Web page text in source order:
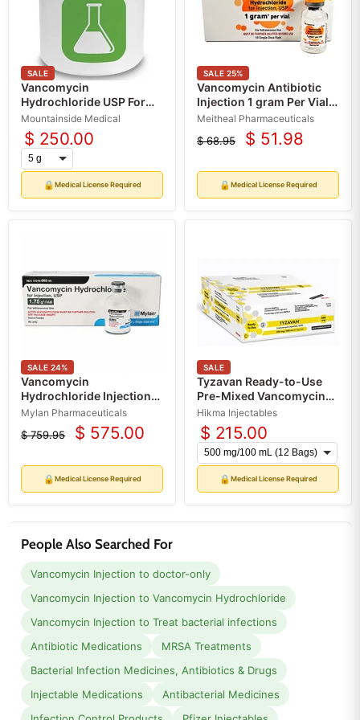
SALE
Vancomycin
Hydrochloride USP For
Compounding (API)
Mountainside Medical
$ 250.00
🔒Medical License Required
SALE 25%
Vancomycin Antibiotic
Injection 1 gram Per Vial
Single-Dose, 10/Box (RX)
Meitheal Pharmaceuticals
Original
$ 68.95
Current
$ 51.98
🔒Medical License Required
SALE 24%
Vancomycin
Hydrochloride Injection
1.75 g per Vial, Single-
Dose Powder Vials 50 mL
(RX)
Mylan Pharmaceuticals
Original
$ 759.95
Current
$ 575.00
🔒Medical License Required
SALE
Tyzavan Ready-to-Use
Pre-Mixed Vancomycin
Injection IV Bags 100 mL x
12 Bags (RX)
Hikma Injectables
$ 215.00
🔒Medical License Required
People Also Searched For
Vancomycin Injection to doctor-only
Vancomycin Injection to Vancomycin Hydrochloride
Vancomycin Injection to Treat bacterial infections
Antibiotic Medications
MRSA Treatments
Bacterial Infection Medicines, Antibiotics & Drugs
Injectable Medications
Antibacterial Medicines